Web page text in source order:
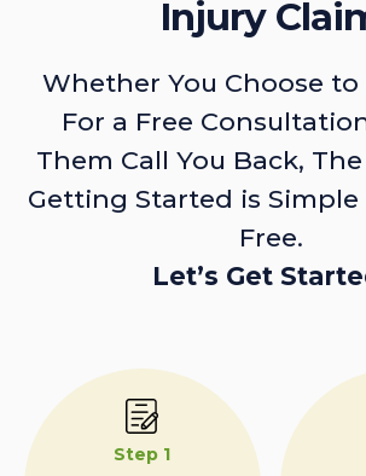
Injury
Whether You Choose to
For a Free
Them Call You Back,
Getting Started is Simple
Free.
Let’s Get
Step 1